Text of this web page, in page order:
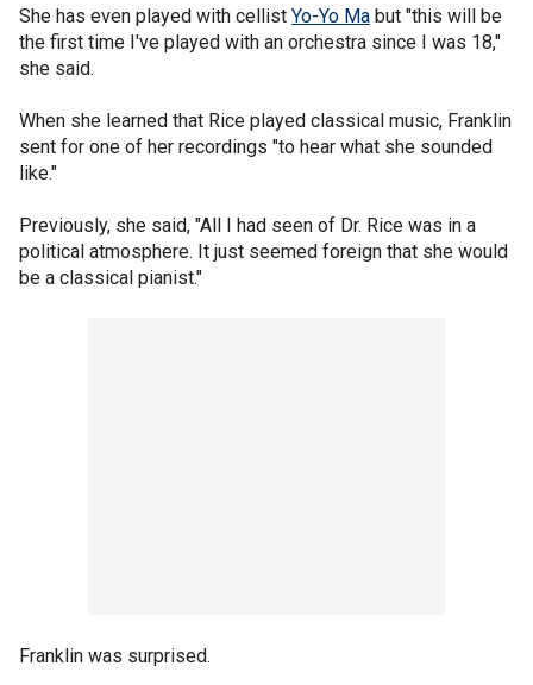
She has even played with cellist Yo-Yo Ma but "this will be
the first time I've played with an orchestra since I was 18,"
she said.
When she learned that Rice played classical music, Franklin
sent for one of her recordings "to hear what she sounded
like."
Previously, she said, "All I had seen of Dr. Rice was in a
political atmosphere. It just seemed foreign that she would
be a classical pianist."
Franklin was surprised.